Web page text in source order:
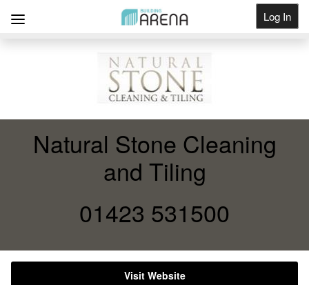
Log In
Natural Stone Cleaning
and Tiling
01423 531500
Visit Website